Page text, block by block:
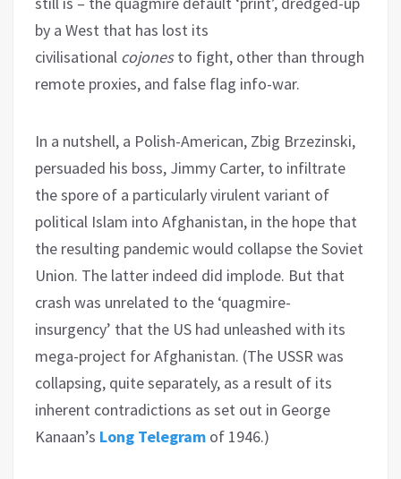
by a West that has lost its
civilisational cojonesto fight, other than through
remote proxies, and false flag info-war.
In a nutshell, a Polish-American, Zbig Brzezinski,
persuaded his boss, Jimmy Carter, to infiltrate
the spore of a particularly virulent variant of
political Islam into Afghanistan, in the hope that
the resulting pandemic would collapse the Soviet
Union. The latter indeed did implode. But that
crash was unrelated to the ‘quagmire-
insurgency’ that the US had unleashed with its
mega-project for Afghanistan. (The USSR was
collapsing, quite separately, as a result of its
inherent contradictions as set out in George
Kanaan’s Long Telegram of 1946.)